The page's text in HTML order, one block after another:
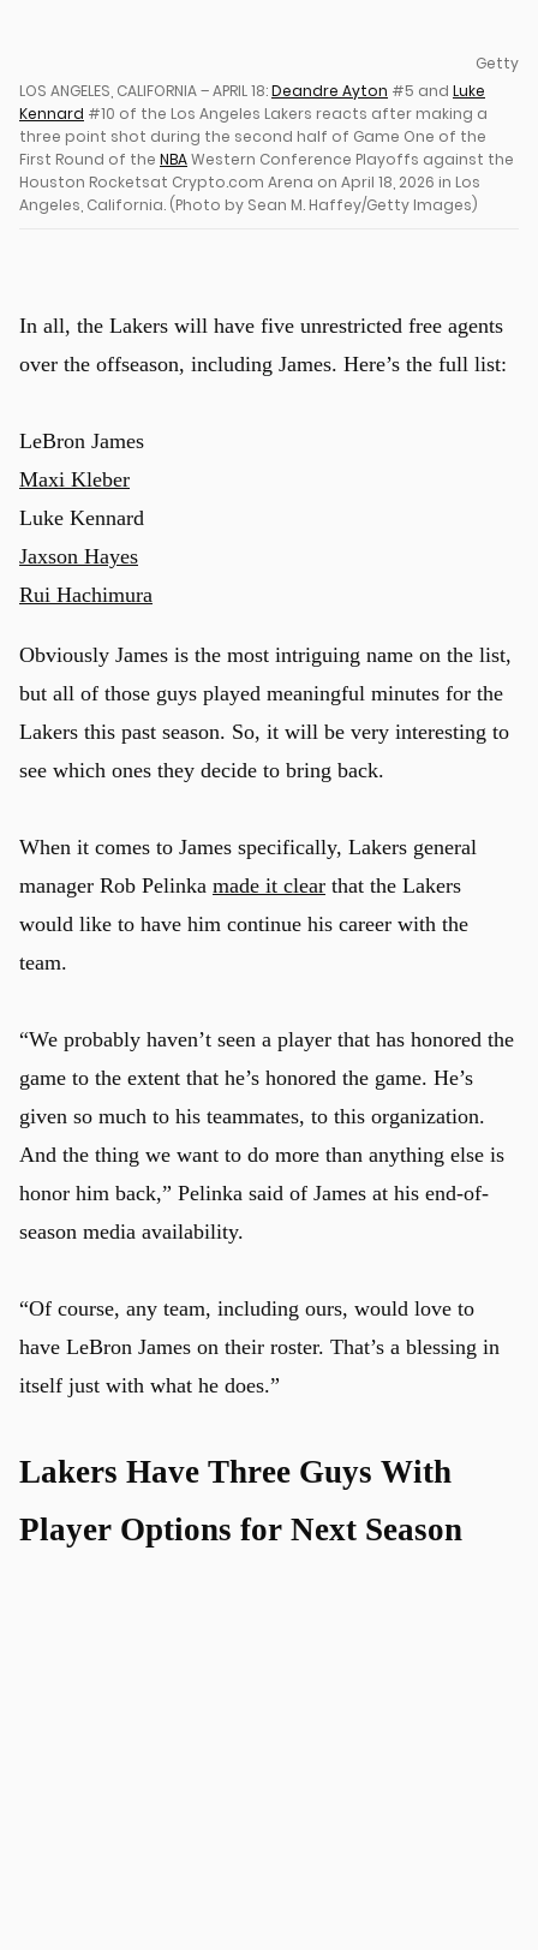
Getty
LOS ANGELES, CALIFORNIA – APRIL 18:Deandre Ayton #5 and Luke
Kennard #10 of the Los Angeles Lakers reacts after making a
three point shot during the second half of Game One of the
First Round of the NBAWestern Conference Playoffs against the
Houston Rocketsat Crypto.com Arena on April 18, 2026 in Los
Angeles, California. (Photo by Sean M. Haffey/Getty Images)
In all, the Lakers will have five unrestricted free agents
over the offseason, including James. Here’s the full list:
LeBron James
Maxi Kleber
Luke Kennard
Jaxson Hayes
Rui Hachimura
Obviously James is the most intriguing name on the list,
but all of those guys played meaningful minutes for the
Lakers this past season. So, it will be very interesting to
see which ones they decide to bring back.
When it comes to James specifically, Lakers general
manager Rob Pelinka made it clear that the Lakers
would like to have him continue his career with the
team.
“We probably haven’t seen a player that has honored the
game to the extent that he’s honored the game. He’s
given so much to his teammates, to this organization.
And the thing we want to do more than anything else is
honor him back,” Pelinka said of James at his end-of-
season media availability.
“Of course, any team, including ours, would love to
have LeBron James on their roster. That’s a blessing in
itself just with what he does.”
Lakers Have Three Guys With
Player Options for Next Season